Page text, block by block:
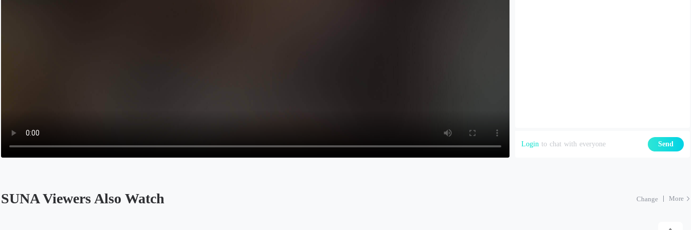
Login to chat with everyone Send
SUNA Viewers Also Watch Change More